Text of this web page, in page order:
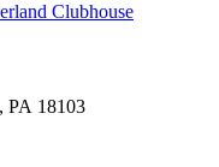
Clubhouse
PA 18103